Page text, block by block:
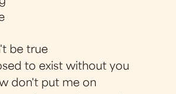
be true
to exist without you
don't put me on